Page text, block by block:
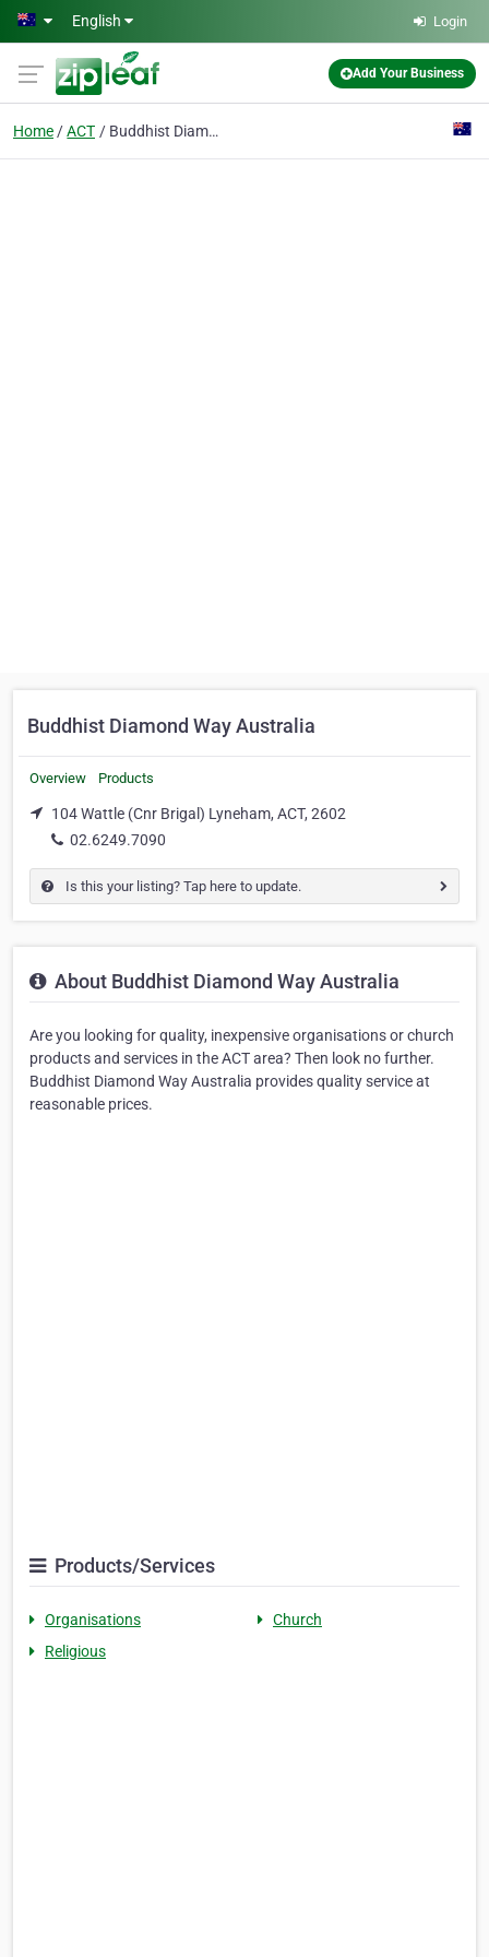
Skip to main content
English Login
Add Your Business
Home ACT Buddhist Diamond Way Australia
Buddhist Diamond Way Australia
Overview Products
104 Wattle (Cnr Brigal) Lyneham, ACT, 2602
02.6249.7090
Is this your listing? Tap here to update.
About Buddhist Diamond Way Australia
Are you looking for quality, inexpensive organisations or church
products and services in the ACT area? Then look no further.
Buddhist Diamond Way Australia provides quality service at
reasonable prices.
Products/Services
Organisations
Church
Religious